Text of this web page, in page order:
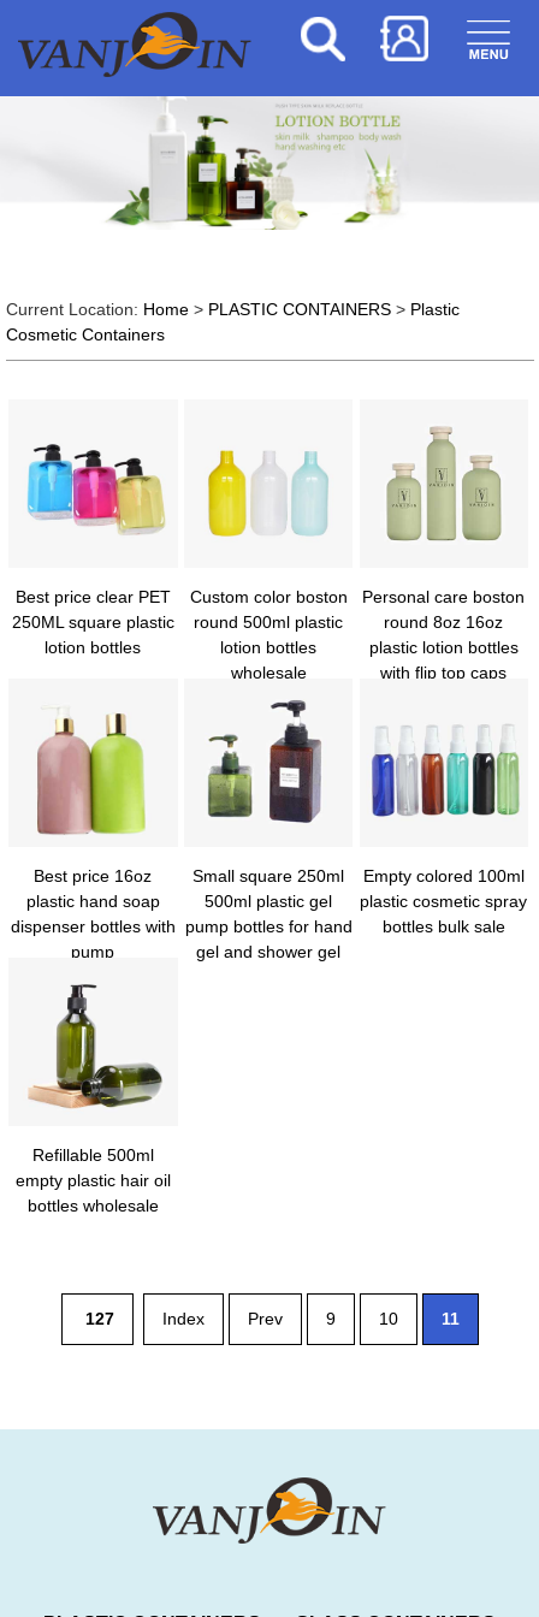
Current Location: Home> PLASTIC CONTAINERS> Plastic
Cosmetic Containers
Best price clear PET
250ML square plastic
lotion bottles
Custom color boston
round 500ml plastic
lotion bottles
wholesale
Personal care boston
round 8oz 16oz
plastic lotion bottles
with flip top caps
Best price 16oz
plastic hand soap
dispenser bottles with
pump
Small square 250ml
500ml plastic gel
pump bottles for hand
gel and shower gel
Empty colored 100ml
plastic cosmetic spray
bottles bulk sale
Refillable 500ml
empty plastic hair oil
bottles wholesale
127 Index Prev 9 10 11